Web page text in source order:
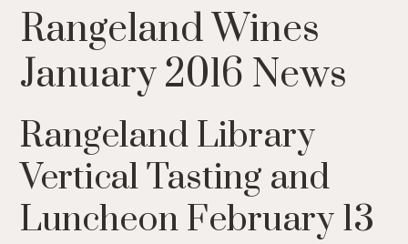
Rangeland Wines
January 2016 News
Rangeland Library
Vertical Tasting and
Luncheon February 13